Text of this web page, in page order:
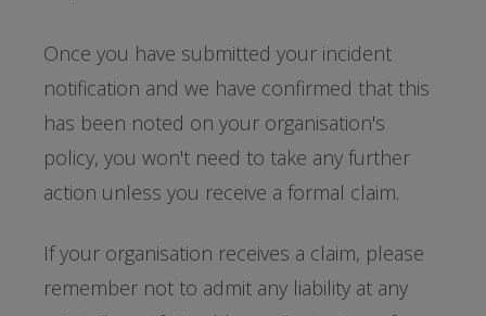
Once you have submitted your incident
notification and we have confirmed that this
has been noted on your organisation's
policy, you won't need to take any further
action unless you receive a formal claim.
If your organisation receives a claim, please
remember not to admit any liability at any